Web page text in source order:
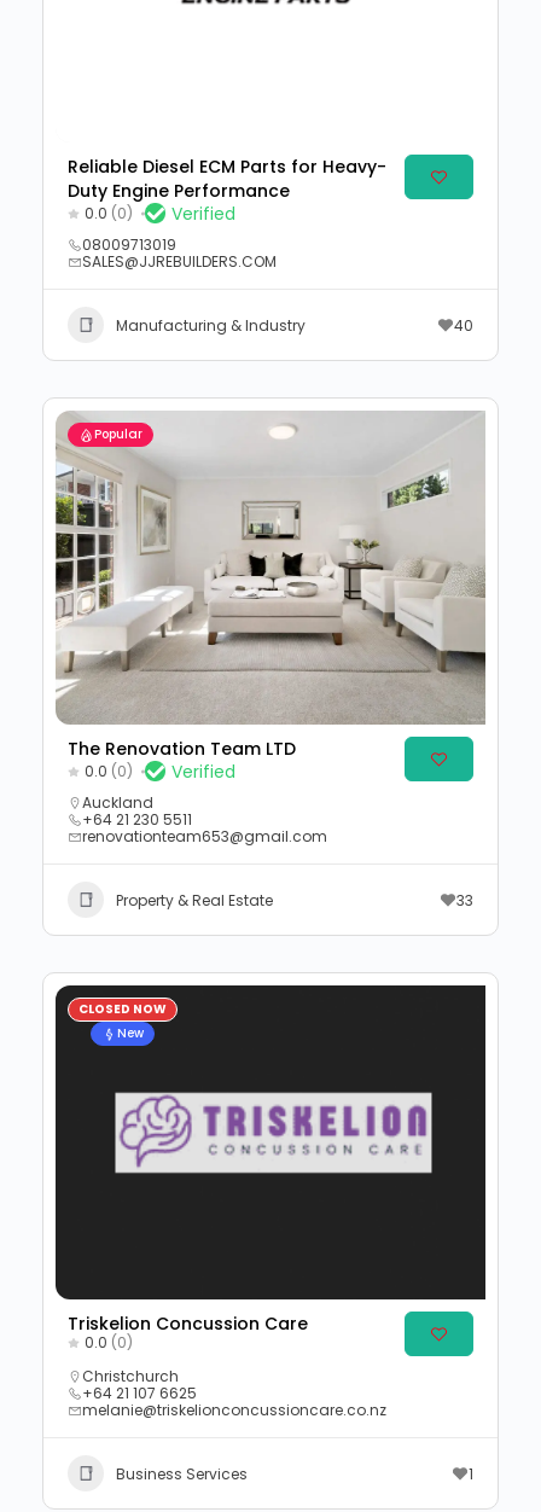
Reliable Diesel ECM Parts for Heavy-
Duty Engine Performance
0.0 (0) Verified
08009713019
SALES@JJREBUILDERS.COM
Manufacturing & Industry 40
Popular
The Renovation Team LTD
0.0 (0) Verified
Auckland
+64 21 230 5511
renovationteam653@gmail.com
Property & Real Estate 33
CLOSED NOW
New
Triskelion Concussion Care
0.0 (0)
Christchurch
+64 21 107 6625
melanie@triskelionconcussioncare.co.nz
Business Services 1